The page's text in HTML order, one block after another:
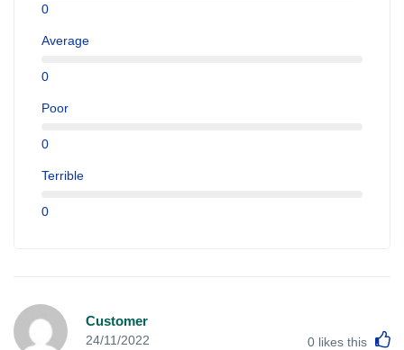
0
Average
0
Poor
0
Terrible
0
Customer
24/11/2022 0 likes this